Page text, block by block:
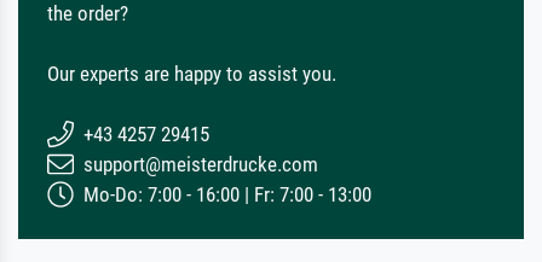
the order?
Our experts are happy to assist you.
+43 4257 29415
support@meisterdrucke.com
Mo-Do: 7:00 - 16:00 | Fr: 7:00 - 13:00